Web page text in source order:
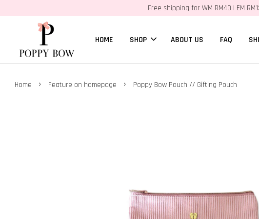
Free shipping for WM RM40 | EM
HOME SHOP ABOUT US FAQ
Home › Feature on homepage › Poppy Bow Pouch // Gifting Pouch